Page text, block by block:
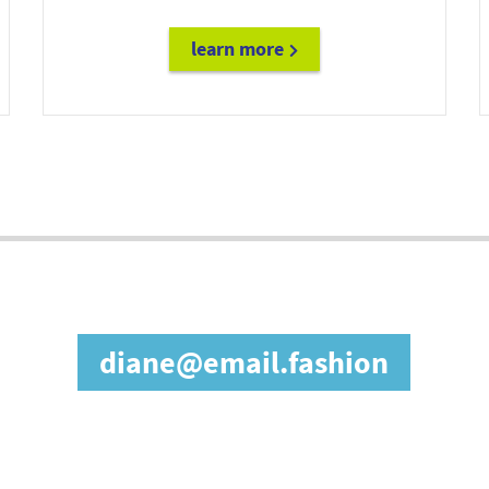
learn more
diane@email.fashion